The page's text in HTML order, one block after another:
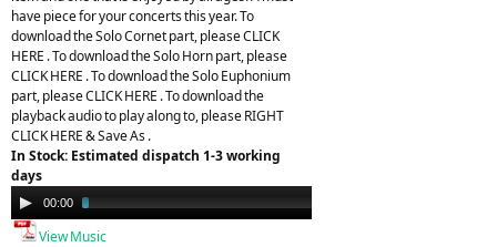
have piece for your concerts this year. To
download the Solo Cornet part, please CLICK
HERE . To download the Solo Horn part, please
CLICK HERE . To download the Solo Euphonium
part, please CLICK HERE . To download the
playback audio to play along to, please RIGHT
CLICK HERE & Save As .
In Stock: Estimated dispatch 1-3 working
days
Audio
Player
00:00
View Music